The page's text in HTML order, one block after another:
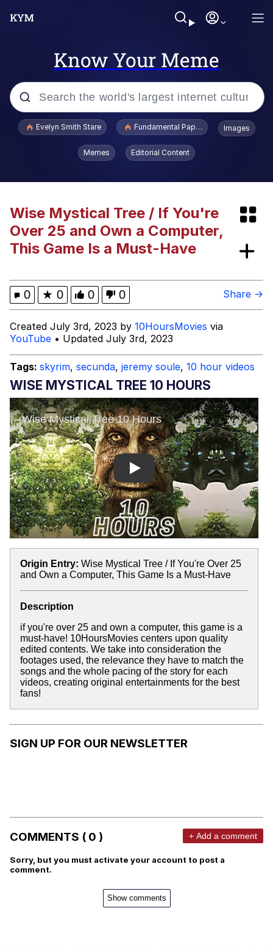
Know Your Meme
Popular searches
Memes
Avril Lavigne Is Dead Conspiracy
Everybody Hit the Sea Lion
Fortune Falsely Says Squarespace
CMO Kinjil Mathur Advises Gen Z Job
She Did Not Say
Mr. Beast Rizz
Mysaria's Accent Memes (HOTD)
Topiary
Friendship Ended With Mudasir
Evil Kermit
Evelyn Smith Stare Fundamental Paper Education
Images
Memes Editorial Content
Wise Mystical Tree / If You're
Over 25 and Own a Computer,
This Game Is a Must-Have
0 ★ 0 0 0 Share →
Created July 3rd, 2023 by 10HoursMovies via
YouTube • Updated July 3rd, 2023
Tags: skyrim, secunda, jeremy soule, 10 hour videos
WISE MYSTICAL TREE 10 HOURS
Play
Origin Entry: Wise Mystical Tree / If You're Over 25
and Own a Computer, This Game Is a Must-Have
Description
if you're over 25 and own a computer, this game is a
must-have! 10HoursMovies centers upon quality
edited contents. We take into consideration the
footages used, the relevance they have to match the
songs and the whole pacing of the story for each
videos, creating original entertainments for the best
fans!
SIGN UP FOR OUR NEWSLETTER
COMMENTS ( 0 ) + Add a comment
Sorry, but you must activate your account to post a
comment.
Show comments